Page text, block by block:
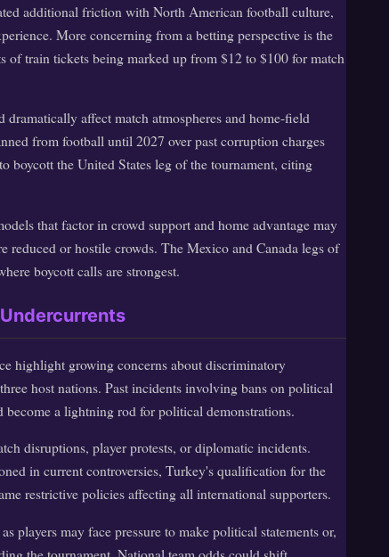
additional friction with North American football culture,
More concerning from a betting perspective is the
train tickets being marked up from $12 to $100 for match
affect match atmospheres and home-field
from football until 2027 over past corruption charges
boycott the United States leg of the tournament, citing
that factor in crowd support and home advantage may
reduced or hostile crowds. The Mexico and Canada legs of
boycott calls are strongest.
highlight growing concerns about discriminatory
host nations. Past incidents involving bans on political
become a lightning rod for political demonstrations.
disruptions, player protests, or diplomatic incidents.
in current controversies, Turkey's qualification for the
restrictive policies affecting all international supporters.
players may face pressure to make political statements or,